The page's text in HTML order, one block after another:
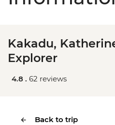
Kakadu,
Explorer
4.8 . 62 reviews
Back to trip